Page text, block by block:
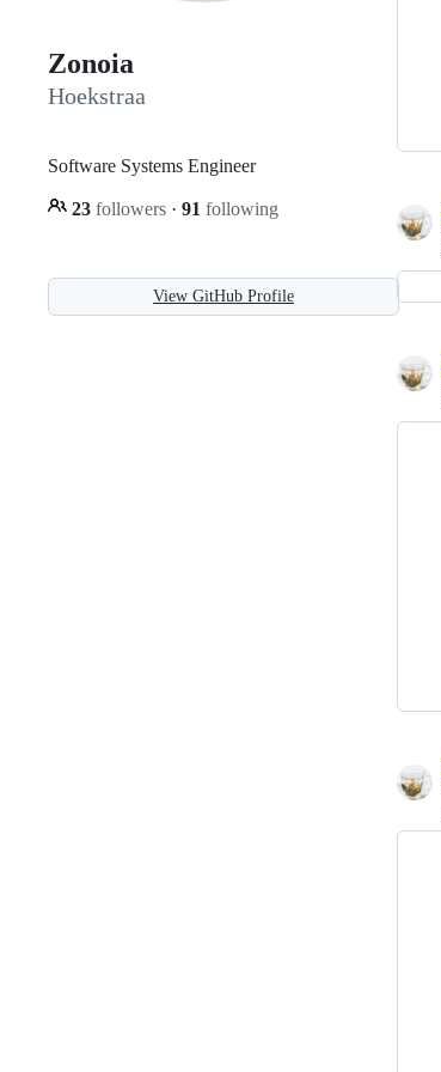
Zonoia
Hoekstraa
Software Systems Engineer
23 followers · 91 following
View GitHub Profile